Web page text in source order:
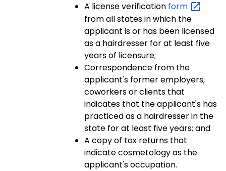
A license verification form
from all states in which the
applicant is or has been licensed
as a hairdresser for at least five
years of licensure;
Correspondence from the
applicant's former employers,
coworkers or clients that
indicates that the applicant's has
practiced as a hairdresser in the
state for at least five years; and
A copy of tax returns that
indicate cosmetology as the
applicant's occupation.